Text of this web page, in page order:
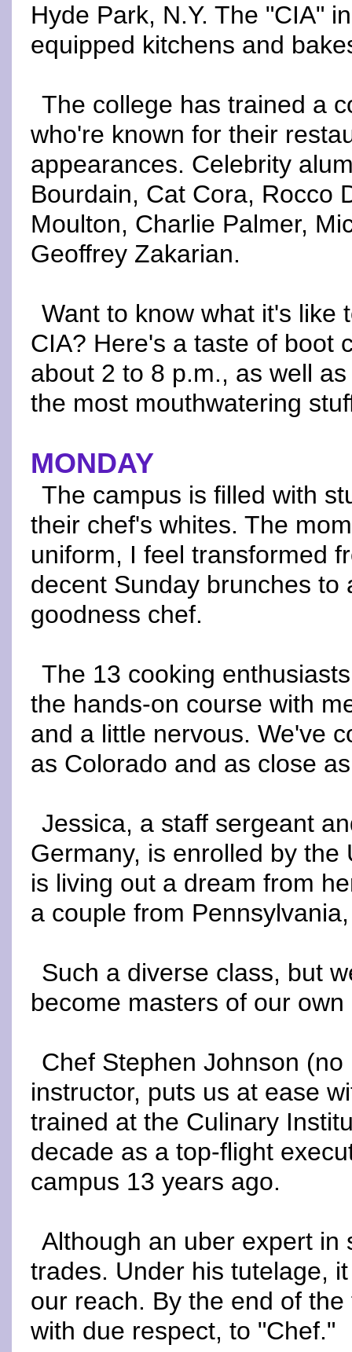
Hyde Park, N.Y. The "CIA"
equipped kitchens and
The college has trained a
who're known for their
appearances. Celebrity
Bourdain, Cat Cora, Rocco
Moulton, Charlie Palmer,
Geoffrey Zakarian.
Want to know what it's like
CIA? Here's a taste of boot
about 2 to 8 p.m., as well
the most mouthwatering
MONDAY
The campus is filled with
their chef's whites. The
uniform, I feel transformed
decent Sunday brunches to
goodness chef.
The 13 cooking
the hands-on course with
and a little nervous. We've
as Colorado and as close
Jessica, a staff sergeant
Germany, is enrolled by
is living out a dream from
a couple from
Such a diverse class, but
become masters of our own
Chef Stephen Johnson
instructor, puts us at ease
trained at the Culinary
decade as a top-flight
campus 13 years ago.
Although an uber expert in
trades. Under his tutelage,
our reach. By the end of
with due respect, to "Chef."